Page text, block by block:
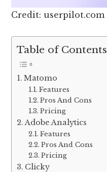
Credit: userpilot.com
Table of Contents
Matomo
Features
Pros And Cons
Pricing
Adobe Analytics
Features
Pros And Cons
Pricing
Clicky